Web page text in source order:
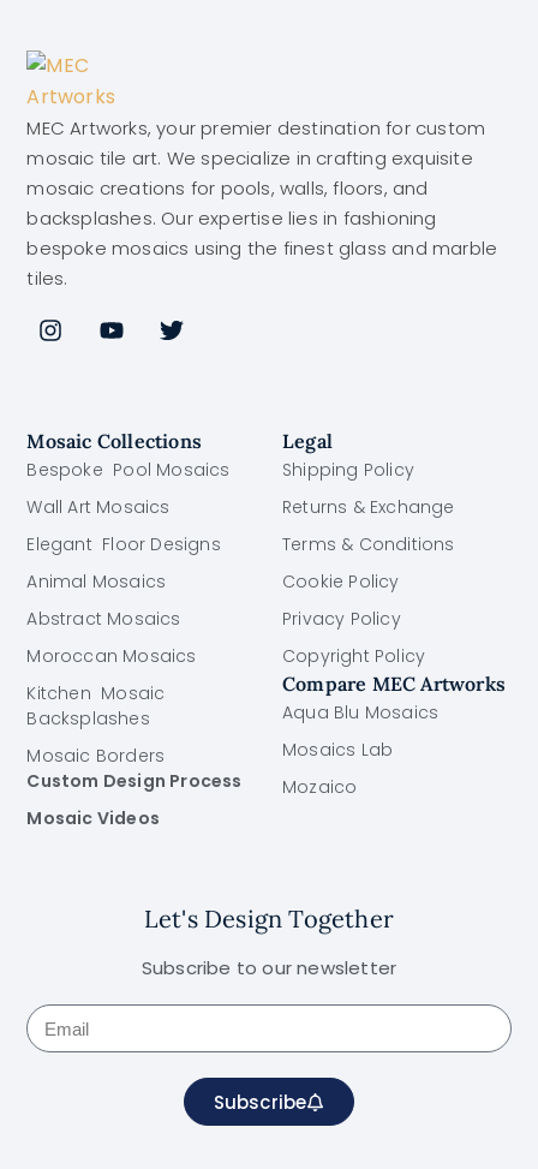
MEC Artworks, your premier destination for custom
mosaic tile art. We specialize in crafting exquisite
mosaic creations for pools, walls, floors, and
backsplashes. Our expertise lies in fashioning
bespoke mosaics using the finest glass and marble
tiles.
Mosaic Collections
Bespoke Pool Mosaics
Wall Art Mosaics
Elegant Floor Designs
Animal Mosaics
Abstract Mosaics
Moroccan Mosaics
Kitchen Mosaic
Backsplashes
Mosaic Borders
Custom Design Process
Mosaic Videos
Legal
Shipping Policy
Returns & Exchange
Terms & Conditions
Cookie Policy
Privacy Policy
Copyright Policy
Compare MEC Artworks
Aqua Blu Mosaics
Mosaics Lab
Mozaico
Let's Design Together
Subscribe to our newsletter
Subscribe